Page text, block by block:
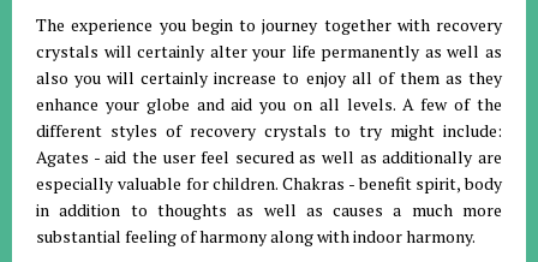
The experience you begin to journey together with recovery
crystals will certainly alter your life permanently as well as
also you will certainly increase to enjoy all of them as they
enhance your globe and aid you on all levels. A few of the
different styles of recovery crystals to try might include:
Agates - aid the user feel secured as well as additionally are
especially valuable for children. Chakras - benefit spirit, body
in addition to thoughts as well as causes a much more
substantial feeling of harmony along with indoor harmony.